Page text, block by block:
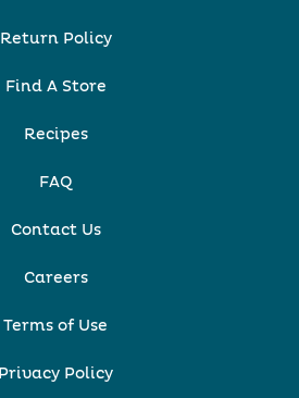
Return Policy
Find A Store
Recipes
FAQ
Contact Us
Careers
Terms of Use
Privacy Policy